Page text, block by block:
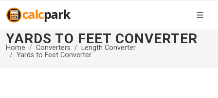
YARDS TO FEET CONVERTER
Home Converters
Length Converter
Yards to Feet Converter